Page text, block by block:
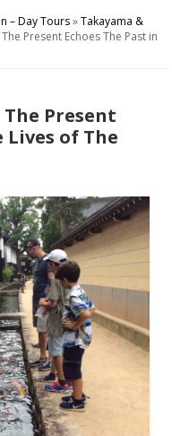
– Day Tours»Takayama &
Present Echoes The Past in
Present
Lives of The